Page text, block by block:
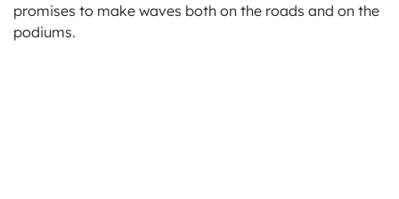
promises to make waves both on the roads and on the
podiums.